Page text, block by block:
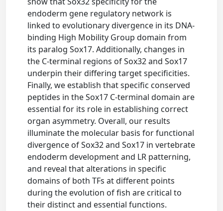
endoderm gene regulatory network is
linked to evolutionary divergence in its DNA-
binding High Mobility Group domain from
its paralog Sox17. Additionally, changes in
the C-terminal regions of Sox32 and Sox17
underpin their differing target specificities.
Finally, we establish that specific conserved
peptides in the Sox17 C-terminal domain are
essential for its role in establishing correct
organ asymmetry. Overall, our results
illuminate the molecular basis for functional
divergence of Sox32 and Sox17 in vertebrate
endoderm development and LR patterning,
and reveal that alterations in specific
domains of both TFs at different points
during the evolution of fish are critical to
their distinct and essential functions.